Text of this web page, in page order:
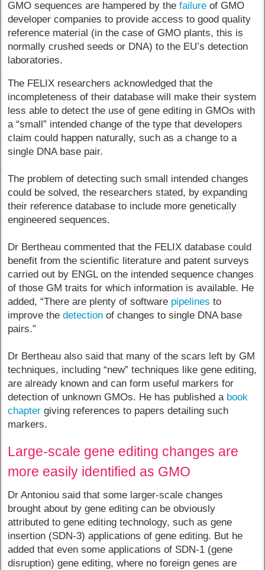
GMO sequences are hampered by thefailure of GMO
developer companies to provide access to good quality
reference material (in the case of GMO plants, this is
normally crushed seeds or DNA) to the EU’s detection
laboratories.
The FELIX researchers acknowledged that the
incompleteness of their database will make their system
less able to detect the use of gene editing in GMOs with
a “small” intended change of the type that developers
claim could happen naturally, such as a change to a
single DNA base pair.
The problem of detecting such small intended changes
could be solved, the researchers stated, by expanding
their reference database to include more genetically
engineered sequences.
Dr Bertheau commented that the FELIX database could
benefit from the scientific literature and patent surveys
carried out by ENGL on the intended sequence changes
of those GM traits for which information is available. He
added, “There are plenty of software pipelines to
improve thedetection of changes to single DNA base
pairs.”
Dr Bertheau also said that many of the scars left by GM
techniques, including “new” techniques like gene editing,
are already known and can form useful markers for
detection of unknown GMOs. He has published a book
chapter giving references to papers detailing such
markers.
Large-scale gene editing changes are
more easily identified as GMO
Dr Antoniou said that some larger-scale changes
brought about by gene editing can be obviously
attributed to gene editing technology, such as gene
insertion (SDN-3) applications of gene editing. But he
added that even some applications of SDN-1 (gene
disruption) gene editing, where no foreign genes are